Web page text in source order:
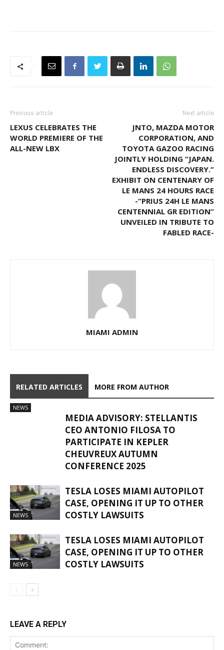
Previous article
LEXUS CELEBRATES THE
WORLD PREMIERE OF THE
ALL-NEW LBX
Next article
JNTO, MAZDA MOTOR
CORPORATION, AND
TOYOTA GAZOO RACING
JOINTLY HOLDING “JAPAN.
ENDLESS DISCOVERY.”
EXHIBIT ON CENTENARY OF
LE MANS 24 HOURS RACE
-“PRIUS 24H LE MANS
CENTENNIAL GR EDITION”
UNVEILED IN TRIBUTE TO
FABLED RACE-
MIAMI ADMIN
RELATED ARTICLES MORE FROM AUTHOR
NEWS
MEDIA ADVISORY: STELLANTIS
CEO ANTONIO FILOSA TO
PARTICIPATE IN KEPLER
CHEUVREUX AUTUMN
CONFERENCE 2025
NEWS
TESLA LOSES MIAMI AUTOPILOT
CASE, OPENING IT UP TO OTHER
COSTLY LAWSUITS
NEWS
TESLA LOSES MIAMI AUTOPILOT
CASE, OPENING IT UP TO OTHER
COSTLY LAWSUITS
LEAVE A REPLY